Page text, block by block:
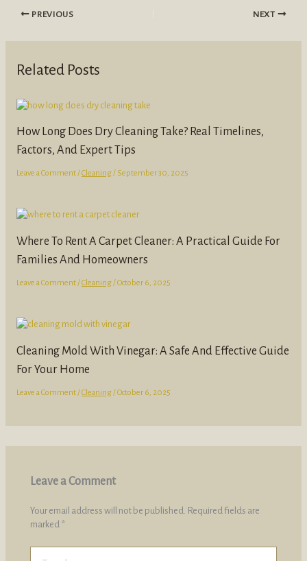
PREVIOUS NEXT
Related Posts
How Long Does Dry Cleaning Take? Real Timelines,
Factors, And Expert Tips
Leave a Comment/Cleaning/ September 30, 2025
Where To Rent A Carpet Cleaner: A Practical Guide For
Families And Homeowners
Leave a Comment/Cleaning/October 6, 2025
Cleaning Mold With Vinegar: A Safe And Effective Guide
For Your Home
Leave a Comment/Cleaning/October 6, 2025
Leave a Comment
Your email address will not be published. Required fields are
marked *